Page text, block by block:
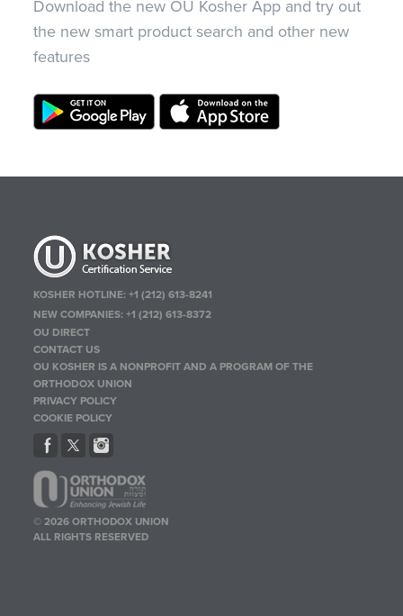
Download the new OU Kosher App and try out
the new smart product search and other new
features
KOSHER HOTLINE:+1 (212) 613-8241
NEW COMPANIES:+1 (212) 613-8372
OU DIRECT
CONTACT US
OU KOSHER IS A NONPROFIT AND A PROGRAM OF THE
ORTHODOX UNION
PRIVACY POLICY
COOKIE POLICY
© 2026 ORTHODOX UNION
ALL RIGHTS RESERVED